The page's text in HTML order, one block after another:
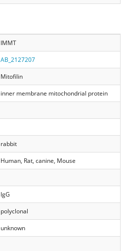
IMMT
AB_2127207
Mitofilin
inner membrane mitochondrial protein
rabbit
Human, Rat, canine, Mouse
IgG
polyclonal
unknown